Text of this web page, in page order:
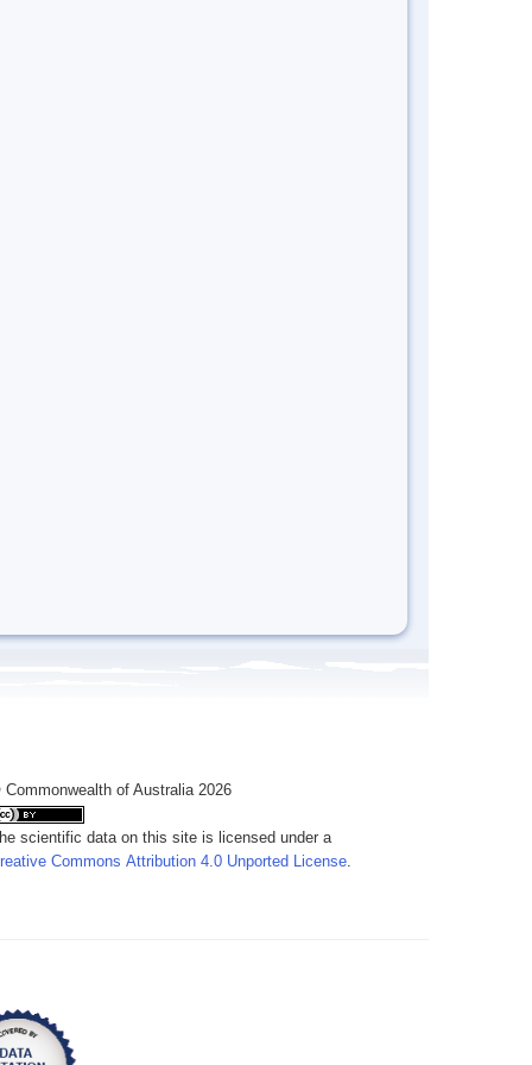
of Australia 2026
scientific data on this site is licensed under a
Commons Attribution 4.0 Unported License.